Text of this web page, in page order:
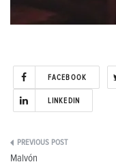
FACEBOOK
LINKEDIN
Post
Malvón